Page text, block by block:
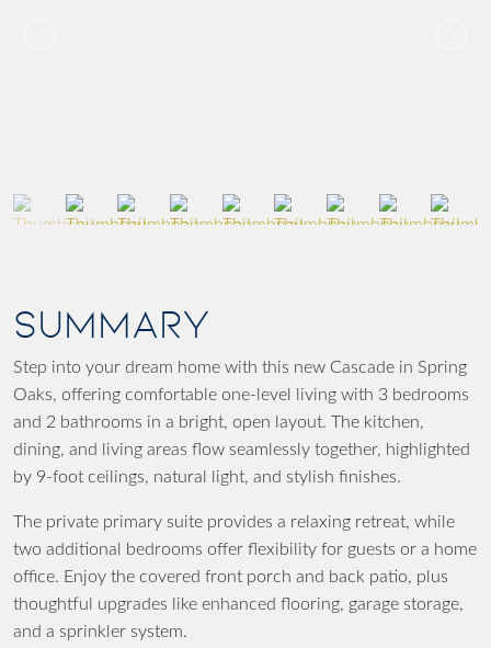
SUMMARY
Step into your dream home with this new Cascade in Spring
Oaks, offering comfortable one-level living with 3 bedrooms
and 2 bathrooms in a bright, open layout. The kitchen,
dining, and living areas flow seamlessly together, highlighted
by 9-foot ceilings, natural light, and stylish finishes.
The private primary suite provides a relaxing retreat, while
two additional bedrooms offer flexibility for guests or a home
office. Enjoy the covered front porch and back patio, plus
thoughtful upgrades like enhanced flooring, garage storage,
and a sprinkler system.